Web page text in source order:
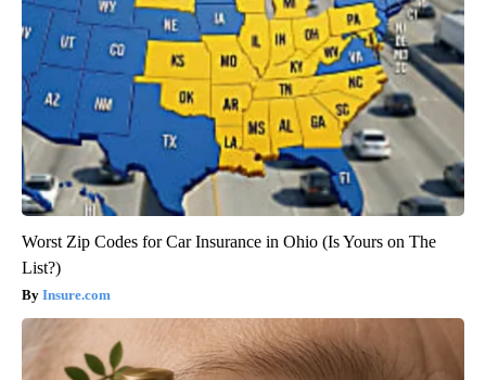
Worst Zip Codes for Car Insurance in Ohio (Is Yours on The
List?)
Insure.com